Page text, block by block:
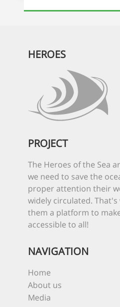
HEROES
PROJECT
The Heroes of the Sea
we need to save the
proper attention their
widely circulated.
them a platform to
accessible to all!
NAVIGATION
Home
About us
Media